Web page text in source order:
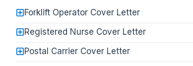
Forklift Operator Cover Letter
Registered Nurse Cover Letter
Postal Carrier Cover Letter